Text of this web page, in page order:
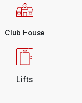
Club House
Lifts